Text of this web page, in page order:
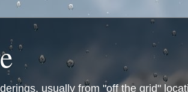
usually from "off the grid"